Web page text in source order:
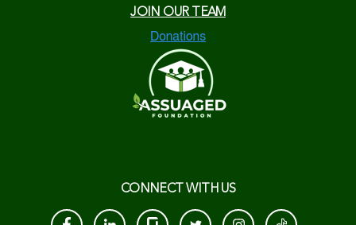
JOIN OUR TEAM
CONNECT WITH US